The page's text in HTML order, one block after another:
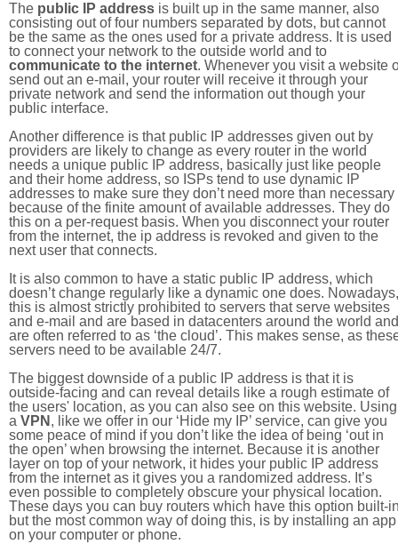
The public IP address is built up in the same manner, also
consisting out of four numbers separated by dots, but cannot
be the same as the ones used for a private address. It is used
to connect your network to the outside world and to
communicate to the internet. Whenever you visit a website
send out an e-mail, your router will receive it through your
private network and send the information out though your
public interface.
Another difference is that public IP addresses given out by
providers are likely to change as every router in the world
needs a unique public IP address, basically just like people
and their home address, so ISPs tend to use dynamic IP
addresses to make sure they don’t need more than necessary
because of the finite amount of available addresses. They do
this on a per-request basis. When you disconnect your router
from the internet, the ip address is revoked and given to the
next user that connects.
It is also common to have a static public IP address, which
doesn’t change regularly like a dynamic one does. Nowadays,
this is almost strictly prohibited to servers that serve websites
and e-mail and are based in datacenters around the world and
are often referred to as ‘the cloud’. This makes sense, as
servers need to be available 24/7.
The biggest downside of a public IP address is that it is
outside-facing and can reveal details like a rough estimate of
the users' location, as you can also see on this website. Using
a VPN , like we offer in our ‘Hide my IP’ service, can give you
some peace of mind if you don’t like the idea of being ‘out in
the open’ when browsing the internet. Because it is another
layer on top of your network, it hides your public IP address
from the internet as it gives you a randomized address. It’s
even possible to completely obscure your physical location.
These days you can buy routers which have this option built-
but the most common way of doing this, is by installing an app
on your computer or phone.